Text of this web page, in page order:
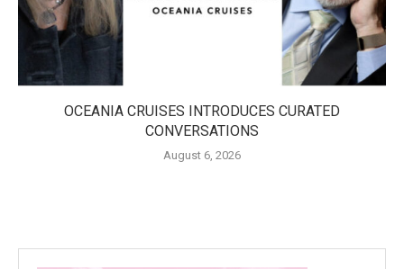
OCEANIA CRUISES INTRODUCES CURATED
CONVERSATIONS
August 6, 2026